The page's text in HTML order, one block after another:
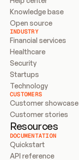
Knowledge base
Open source
INDUSTRY
Financial services
Healthcare
Security
Startups
Technology
CUSTOMERS
Customer showcase
Customer stories
Resources
DOCUMENTATION
Quickstart
API reference